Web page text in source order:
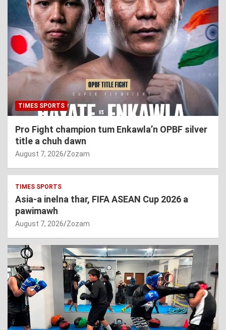
TIMES SPORTS
Pro Fight champion tum Enkawla’n OPBF silver
title a chuh dawn
August 7, 2026 Zozam
TIMES SPORTS
Asia-a inelna thar, FIFA ASEAN Cup 2026 a
pawimawh
August 7, 2026 Zozam